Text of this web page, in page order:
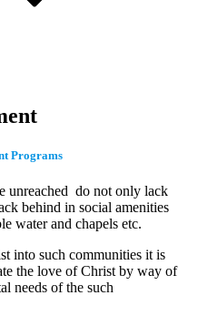
Programs
unreached do not only lack
behind in social amenities
water and chapels etc.
into such communities it is
the love of Christ by way of
needs of the such